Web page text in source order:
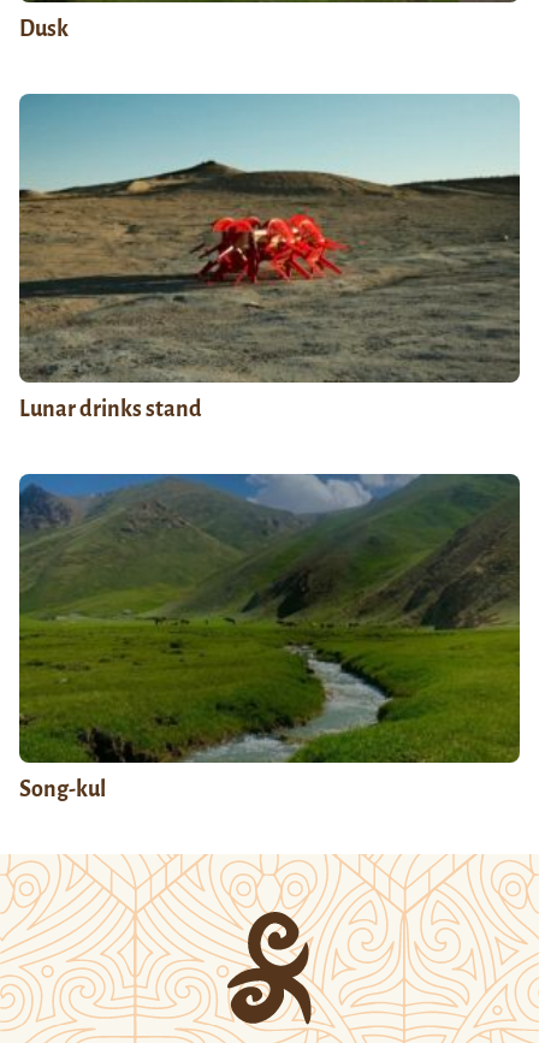
Dusk
Lunar drinks stand
Song-kul